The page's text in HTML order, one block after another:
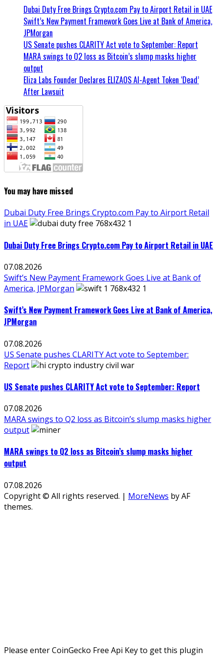
Dubai Duty Free Brings Crypto.com Pay to Airport Retail in UAE
Swift’s New Payment Framework Goes Live at Bank of America,
JPMorgan
US Senate pushes CLARITY Act vote to September: Report
MARA swings to Q2 loss as Bitcoin’s slump masks higher
output
Eliza Labs Founder Declares ELIZAOS AI-Agent Token ‘Dead’
After Lawsuit
You may have missed
Dubai Duty Free Brings Crypto.com Pay to Airport Retail
in UAE
Dubai Duty Free Brings Crypto.com Pay to Airport Retail in UAE
07.08.2026
Swift’s New Payment Framework Goes Live at Bank of
America, JPMorgan
Swift’s New Payment Framework Goes Live at Bank of America,
JPMorgan
07.08.2026
US Senate pushes CLARITY Act vote to September:
Report
US Senate pushes CLARITY Act vote to September: Report
07.08.2026
MARA swings to Q2 loss as Bitcoin’s slump masks higher
output
MARA swings to Q2 loss as Bitcoin’s slump masks higher
output
07.08.2026
Copyright © All rights reserved. | MoreNews by AF
themes.
Please enter CoinGecko Free Api Key to get this plugin